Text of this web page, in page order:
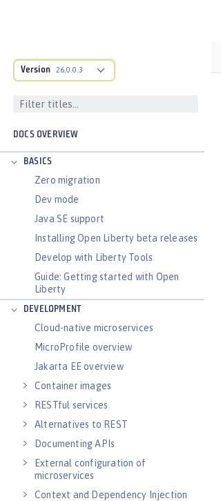
Version 26.0.0.3
DOCS OVERVIEW
BASICS
Zero migration
Dev mode
Java SE support
Installing Open Liberty beta releases
Develop with Liberty Tools
Guide: Getting started with Open
Liberty
DEVELOPMENT
Cloud-native microservices
MicroProfile overview
Jakarta EE overview
Container images
RESTful services
Alternatives to REST
Documenting APIs
External configuration of
microservices
Context and Dependency Injection